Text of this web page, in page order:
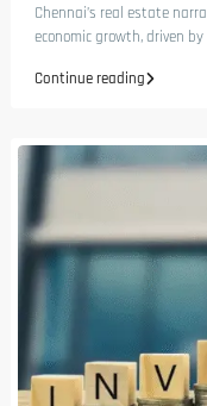
Chennai’s real estate
economic growth, driven
Continue reading